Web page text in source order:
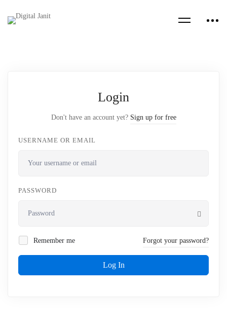
Login
Don't have an account yet? Sign up for free
USERNAME OR EMAIL
PASSWORD
Remember me Forgot your password?
Log In